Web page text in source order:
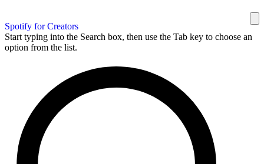
Spotify for Creators
Start typing into the Search box, then use the Tab key to choose an
option from the list.